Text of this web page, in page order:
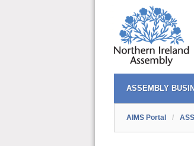
AIMS PORTAL
ASSEMBLY
QUICK LINKS
AIMS Portal /